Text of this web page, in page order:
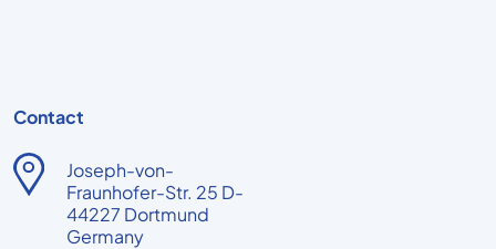
Contact
Joseph-von-
Fraunhofer-Str. 25 D-
44227 Dortmund
Germany